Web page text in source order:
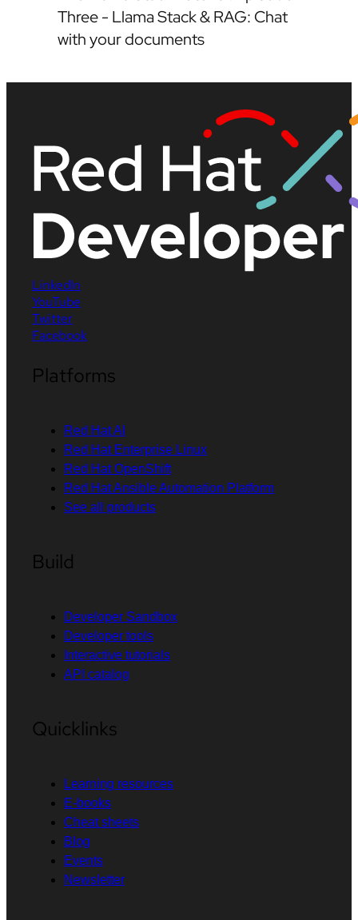
Three - Llama Stack & RAG: Chat
with your documents
LinkedIn
YouTube
Twitter
Facebook
Platforms
Red Hat AI
Red Hat Enterprise Linux
Red Hat OpenShift
Red Hat Ansible Automation Platform
See all products
Build
Developer Sandbox
Developer tools
Interactive tutorials
API catalog
Quicklinks
Learning resources
E-books
Cheat sheets
Blog
Events
Newsletter